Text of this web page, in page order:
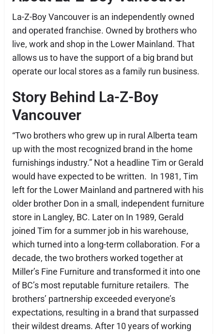
La-Z-Boy Vancouver is an independently owned
and operated franchise. Owned by brothers who
live, work and shop in the Lower Mainland. That
allows us to have the support of a big brand but
operate our local stores as a family run business.
Story Behind La-Z-Boy
Vancouver
“Two brothers who grew up in rural Alberta team
up with the most recognized brand in the home
furnishings industry.” Not a headline Tim or Gerald
would have expected to be written. In 1981, Tim
left for the Lower Mainland and partnered with his
older brother Don in a small, independent furniture
store in Langley, BC. Later on In 1989, Gerald
joined Tim for a summer job in his warehouse,
which turned into a long-term collaboration. For a
decade, the two brothers worked together at
Miller’s Fine Furniture and transformed it into one
of BC’s most reputable furniture retailers. The
brothers’ partnership exceeded everyone’s
expectations, resulting in a brand that surpassed
their wildest dreams. After 10 years of working